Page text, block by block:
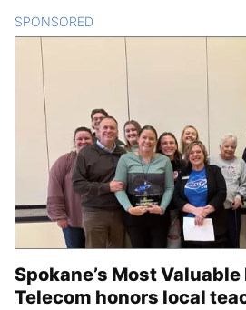
SPONSORED
Spokane’s Most
Telecom honors local